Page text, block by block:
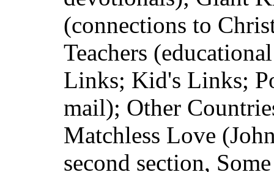
(connections to
Teachers
Links; Kid's Links;
mail); Other
Matchless Love
second section,